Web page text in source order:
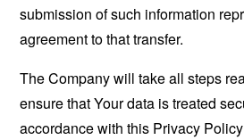
submission of such information
agreement to that transfer.
The Company will take all steps
ensure that Your data is treated
accordance with this Privacy